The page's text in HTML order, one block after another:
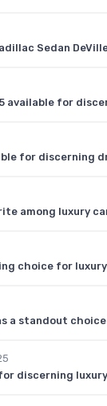
Sedan
available for
for discerning
among luxury
choice for
a standout
discerning